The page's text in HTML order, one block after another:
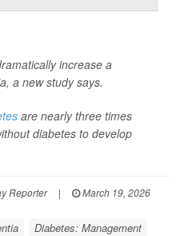
increase a
a new study says.
are nearly three times
diabetes to develop
Reporter |
March 19, 2026
Diabetes: Management